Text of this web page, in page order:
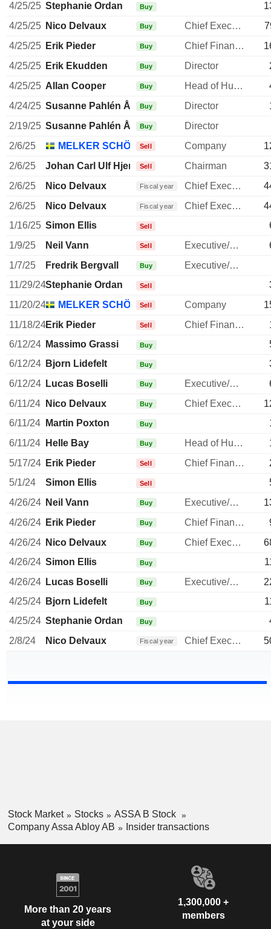
4/25/25 Stephanie Ordan Buy
4/25/25 Nico Delvaux Buy Chief Executive Officer
4/25/25 Erik Pieder Buy Chief Financial Officer
4/25/25 Erik Ekudden Buy Director
4/25/25 Allan Cooper Buy Head of Human Resources
4/24/25 Susanne Pahlén Åklundh
Buy Director
2/19/25 Susanne Pahlén Åklundh
Buy
Director
2/6/25
MELKER SCHÖRLING AB
Sell Company
2/6/25
Johan Carl Ulf Hjertonsson
Sell Chairman
2/6/25
Nico Delvaux Fiscal year Chief Executive Officer
2/6/25
Nico Delvaux Fiscal year Chief Executive Officer
1/16/25 Simon Ellis Sell
1/9/25
Neil Vann Sell Executive/Senior Manager
1/7/25
Fredrik Bergvall Buy
Executive/Senior Manager
11/29/24Stephanie Ordan Sell
11/20/24
MELKER SCHÖRLING AB
Sell Company
11/18/24Erik Pieder Sell Chief Financial Officer
6/12/24 Massimo Grassi Buy
6/12/24 Bjorn Lidefelt Buy
6/12/24 Lucas Boselli Buy Executive/Senior Manager
6/11/24
Nico Delvaux Buy Chief Executive Officer
6/11/24
Martin Poxton Buy
6/11/24
Helle Bay Buy Head of Human Resources
5/17/24 Erik Pieder Sell Chief Financial Officer
5/1/24
Simon Ellis Sell
4/26/24 Neil Vann Buy Executive/Senior Manager
4/26/24 Erik Pieder Buy Chief Financial Officer
4/26/24 Nico Delvaux Buy Chief Executive Officer
4/26/24 Simon Ellis Buy
4/26/24 Lucas Boselli Buy Executive/Senior Manager
4/25/24 Bjorn Lidefelt Buy
4/25/24 Stephanie Ordan Buy
2/8/24
Nico Delvaux Fiscal year Chief Executive Officer
Stock Market Stocks
ASSA B Stock
Company Assa Abloy AB
Insider transactions
More than 20 years
at your side
1,300,000 +
members